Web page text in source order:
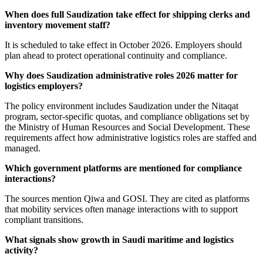
When does full Saudization take effect for shipping clerks and
inventory movement staff?
It is scheduled to take effect in October 2026. Employers should
plan ahead to protect operational continuity and compliance.
Why does Saudization administrative roles 2026 matter for
logistics employers?
The policy environment includes Saudization under the Nitaqat
program, sector-specific quotas, and compliance obligations set by
the Ministry of Human Resources and Social Development. These
requirements affect how administrative logistics roles are staffed and
managed.
Which government platforms are mentioned for compliance
interactions?
The sources mention Qiwa and GOSI. They are cited as platforms
that mobility services often manage interactions with to support
compliant transitions.
What signals show growth in Saudi maritime and logistics
activity?